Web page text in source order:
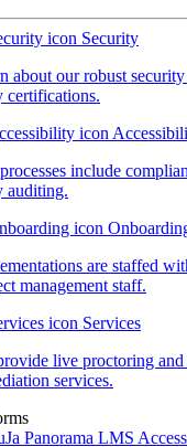
Security
about our robust
certifications.
include
auditing.
are staffed
management staff.
Services
live proctoring
services.